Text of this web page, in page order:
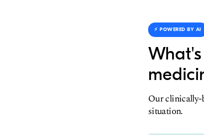
⚡️ POWERED BY AI
Our clinically-
situation.